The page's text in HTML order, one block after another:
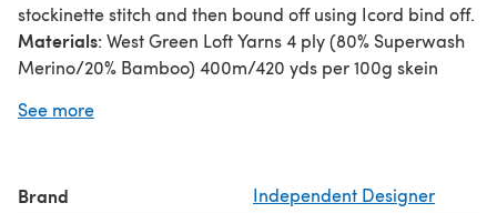
stockinette stitch and then bound off using Icord bind off.
Materials: West Green Loft Yarns 4 ply (80% Superwash
Merino/20% Bamboo) 400m/420 yds per 100g skein
West Green Loft Yarns 4 ply (75% Superwash Merino/25%
booklet, making the pattern nice and condensed for both
See more
Brand Independent Designer